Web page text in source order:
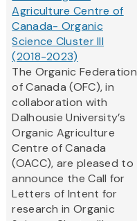
Agriculture Centre of
Canada- Organic
Science Cluster III
(2018-2023)
The Organic Federation
of Canada (OFC), in
collaboration with
Dalhousie University’s
Organic Agriculture
Centre of Canada
(OACC), are pleased to
announce the Call for
Letters of Intent for
research in Organic